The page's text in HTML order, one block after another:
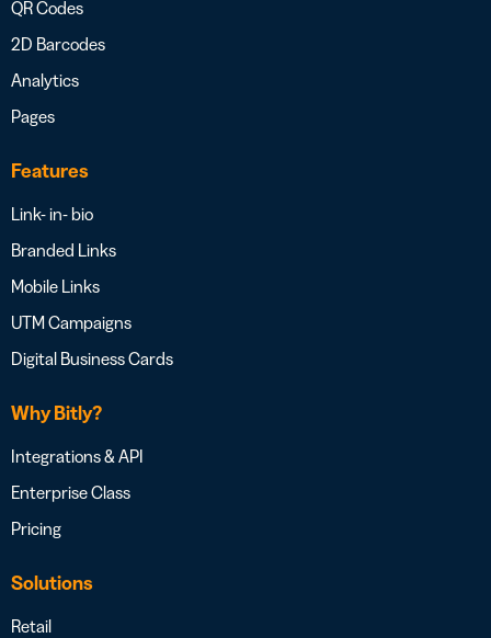
QR Codes
2D Barcodes
Analytics
Pages
Features
Link- in- bio
Branded Links
Mobile Links
UTM Campaigns
Digital Business Cards
Why Bitly?
Integrations & API
Enterprise Class
Pricing
Solutions
Retail